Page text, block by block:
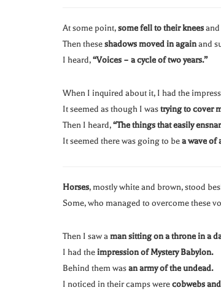
At some point,some fell to their knees
Then theseshadows moved in againand
I heard,“Voices – a cycle of two years.”
When I inquired about it, I had the
It seemed as though I wastrying to cover
Then I heard,“The things that easily
It seemed there was going to bea wave of
Horses, mostly white and brown, stood
Some, who managed to overcome these
Then I saw aman sitting on a throne in a
I had theimpression of Mystery Babylon.
Behind them wasan army of the undead.
I noticed in their camps werecobwebs